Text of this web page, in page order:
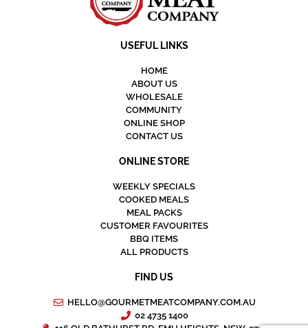
USEFUL LINKS
HOME
ABOUT US
WHOLESALE
COMMUNITY
ONLINE SHOP
CONTACT US
ONLINE STORE
WEEKLY SPECIALS
COOKED MEALS
MEAL PACKS
CUSTOMER FAVOURITES
BBQ ITEMS
ALL PRODUCTS
FIND US
HELLO@GOURMETMEATCOMPANY.COM.AU
02 4735 1400